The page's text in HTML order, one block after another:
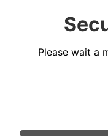
Please wait a